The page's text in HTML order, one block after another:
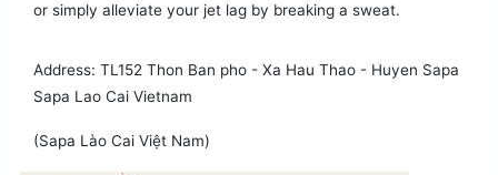
or simply alleviate your jet lag by breaking a sweat.
Address: TL152 Thon Ban pho - Xa Hau Thao - Huyen Sapa
Sapa Lao Cai Vietnam
(Sapa Lào Cai Việt Nam)